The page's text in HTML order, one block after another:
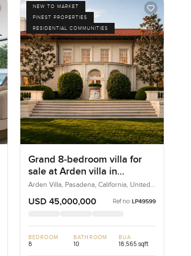
NEW TO MARKET
FINEST PROPERTIES
RESIDENTIAL COMMUNITIES
Grand 8-bedroom villa for
sale at Arden villa in
Pasadena, United States
Arden Villa, Pasadena, California, United
USD 45,000,000 Ref no: LP49599
BEDROOM
8
BATHROOM
10
BUA
18,565 sqft